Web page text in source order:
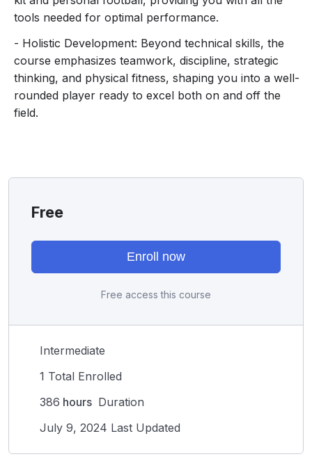
our daily football coaching course is your ticket to
football greatness. Don’t just play the game – master it.
Join us now and become the player you’ve always
dreamed of being!
tools needed for optimal performance.
- Holistic Development: Beyond technical skills, the
course emphasizes teamwork, discipline, strategic
thinking, and physical fitness, shaping you into a well-
rounded player ready to excel both on and off the
field.
Free
Enroll now
Free access this course
Intermediate
1 Total Enrolled
386 hours Duration
July 9, 2024 Last Updated